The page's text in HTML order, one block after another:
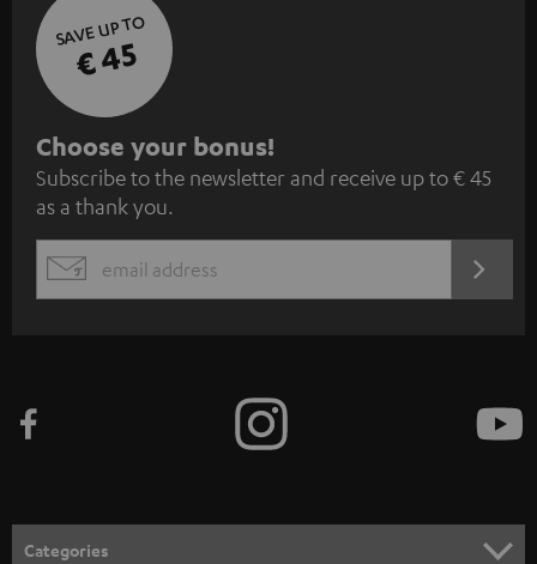
SAVE UP TO
€ 45
S
u
b
s
c
e
n
Choose your bonus!
Subscribe to the newsletter and receive up to € 45
as a thank you.
EMAIL
Categories